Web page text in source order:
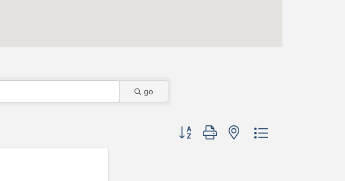
go
Button group with nested dropdown